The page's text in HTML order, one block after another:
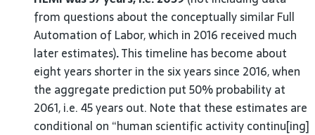
from questions about the conceptually similar Full
Automation of Labor, which in 2016 received much
later estimates).This timeline has become about
eight years shorter in the six years since 2016, when
the aggregate prediction put 50% probability at
2061, i.e. 45 years out. Note that these estimates are
conditional on “human scientific activity continu[ing]